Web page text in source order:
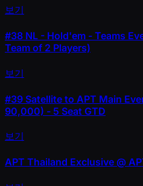
보기
#38 NL - Hold'em - Teams
Team of 2 Players)
보기
#39 Satellite to APT Main
90,000) - 5 Seat GTD
보기
APT Thailand Exclusive @